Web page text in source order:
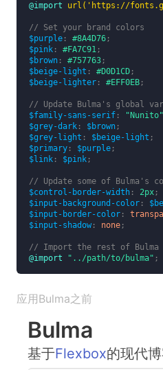
@import
url('https://
// Set your brand colors
$purple : #8A4D76 ;
$pink : #FA7C91 ;
$brown : #757763 ;
$beige-light : #D0D1CD ;
$beige-lighter : #EFF0EB ;
// Update Bulma's global
$family-sans-serif : "Nunito"
$grey-dark : $brown ;
$grey-light : $beige-light ;
$primary : $purple ;
$link : $pink ;
// Update some of Bulma's
$control-border-width : 2px ;
$input-background-color :
$input-border-color :
$input-shadow : none ;
// Import the rest of Bulma
@import
"../path/to/bulma" ;
应用Bulma之前
Bulma
基于Flexbox的现代